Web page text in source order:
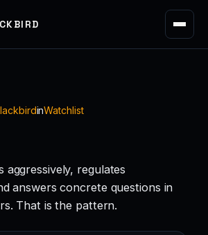
inWatchlist
aggressively, regulates
answers concrete questions in
That is the pattern.